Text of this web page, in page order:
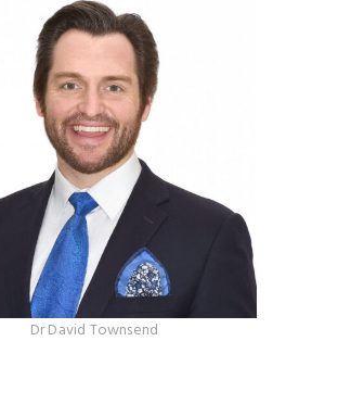
Dr David Townsend